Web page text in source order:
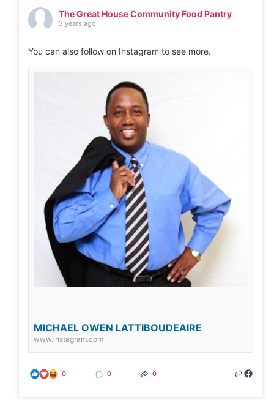
The Great House Community Food Pantry
3 years ago
You can also follow on Instagram to see more.
MICHAEL OWEN LATTIBOUDEAIRE
www.instagram.com
0 0 0